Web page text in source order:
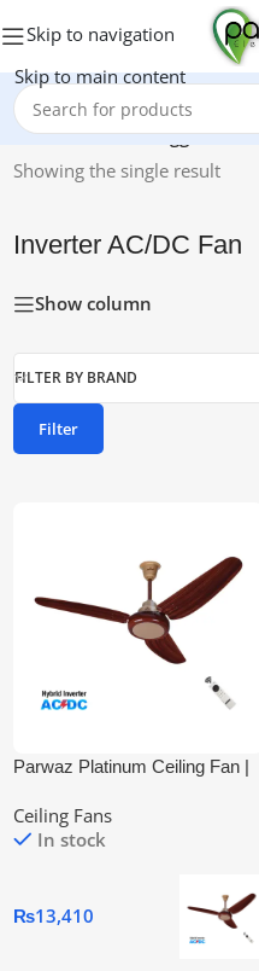
Skip to navigation
Skip to main content
Home/Products tagged
Showing the single result
Inverter AC/DC Fan
Show column
FILTER BY BRAND
Filter
Parwaz Platinum Ceiling Fan |
Ceiling Fans
In stock
₨13,410